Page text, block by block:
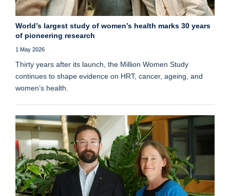
World’s largest study of women’s health marks 30 years
of pioneering research
1 May 2026
Thirty years after its launch, the Million Women Study
continues to shape evidence on HRT, cancer, ageing, and
women’s health.